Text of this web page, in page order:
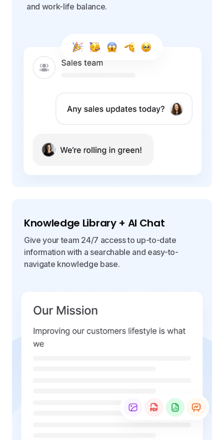
and work-life balance.
Knowledge Library + AI Chat
Give your team 24/7 access to up-to-date
information with a searchable and easy-to-
navigate knowledge base.